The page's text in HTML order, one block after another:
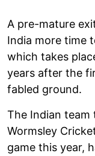
A pre-mature
India more time
which takes
years after the
fabled ground.
The Indian team
Wormsley
game this year,